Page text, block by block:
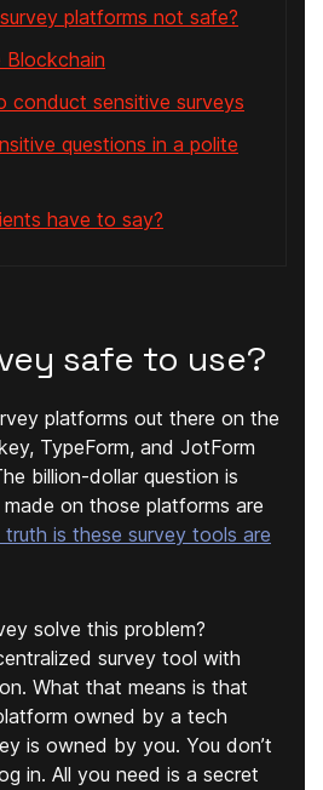
platforms not safe?
Blockchain
conduct sensitive surveys
questions in a polite
have to say?
safe to use?
platforms out there on the
TypeForm, and JotForm
billion-dollar question is
on those platforms are
truth is these survey tools are
solve this problem?
survey tool with
What that means is that
owned by a tech
is owned by you. You don’t
in. All you need is a secret